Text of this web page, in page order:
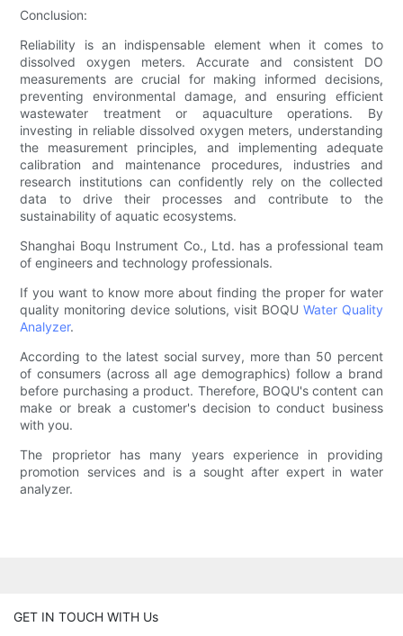
Conclusion:
Reliability is an indispensable element when it comes to
dissolved oxygen meters. Accurate and consistent DO
measurements are crucial for making informed decisions,
preventing environmental damage, and ensuring efficient
wastewater treatment or aquaculture operations. By
investing in reliable dissolved oxygen meters, understanding
the measurement principles, and implementing adequate
calibration and maintenance procedures, industries and
research institutions can confidently rely on the collected
data to drive their processes and contribute to the
sustainability of aquatic ecosystems.
Shanghai Boqu Instrument Co., Ltd. has a professional team
of engineers and technology professionals.
If you want to know more about finding the proper for water
quality monitoring device solutions, visit BOQU Water Quality
Analyzer.
According to the latest social survey, more than 50 percent
of consumers (across all age demographics) follow a brand
before purchasing a product. Therefore, BOQU's content can
make or break a customer's decision to conduct business
with you.
The proprietor has many years experience in providing
promotion services and is a sought after expert in water
analyzer.
GET IN TOUCH WITH Us